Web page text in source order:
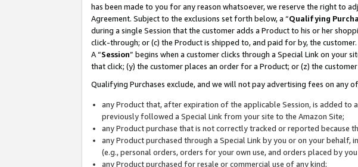
has been made to you for any reason whatsoever, we reserve the right to
Agreement. Subject to the exclusions set forth below, a “Qualifying
during a single Session that the customer adds a Product to his or her
click-through; or (c) the Product is shipped to, and paid for by, the customer.
A “Session” begins when a customer clicks through a Special Link on
that click; (y) the customer places an order for a Product; or (z) the
Qualifying Purchases exclude, and we will not pay advertising fees on any
any Product that, after expiration of the applicable Session, is added to
previously followed a Special Link from your site to the Amazon Site;
any Product purchase that is not correctly tracked or reported
any Product purchased through a Special Link by you or on your
(e.g., personal orders, orders for your own use, and orders placed by
any Product purchased for resale or commercial use of any kind;